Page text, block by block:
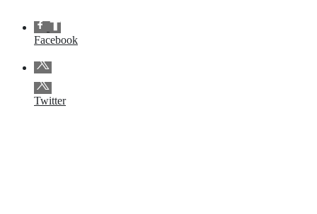
Facebook
Twitter